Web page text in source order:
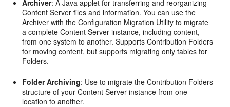
Archiver: A Java applet for transferring and reorganizing
Content Server files and information. You can use the
Archiver with the Configuration Migration Utility to migrate
a complete Content Server instance, including content,
from one system to another. Supports Contribution Folders
for moving content, but supports migrating only tables for
Folders.
Folder Archiving: Use to migrate the Contribution Folders
structure of your Content Server instance from one
location to another.